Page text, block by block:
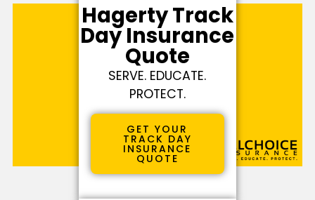
Hagerty Track
Day Insurance
Quote
SERVE. EDUCATE.
PROTECT.
GET YOUR
TRACK DAY
INSURANCE
QUOTE